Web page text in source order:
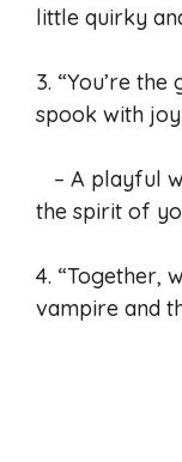
little quirky
3. “You’re
spook with
– A playful
the spirit of
4. “Together,
vampire and